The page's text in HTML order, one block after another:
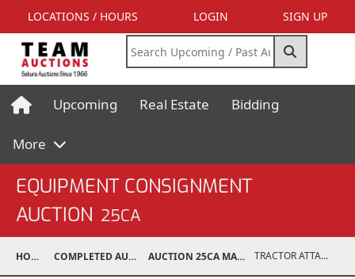
LOCATIONS / HOURS LOGIN SIGN UP
Upcoming Real Estate Bidding
More
EQUIPMENT CONSIGNMENT
AUCTION 25CA
HOME COMPLETED AUCTIONS AUCTION 25CA MAR 8, 2025 TRACTOR ATTACHMENTS